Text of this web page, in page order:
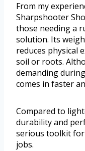
From my
Sharpshooter
those needing a
solution. Its
reduces physical
soil or roots.
demanding
comes in faster
Compared to
durability and
serious toolkit
jobs.